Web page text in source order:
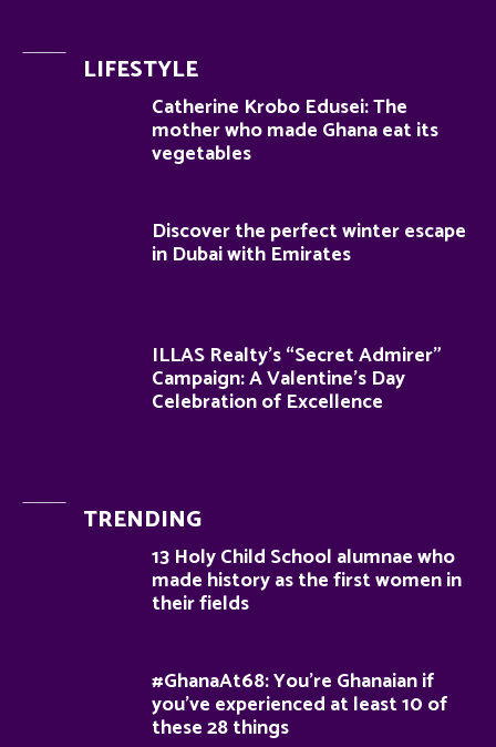
LIFESTYLE
Catherine Krobo Edusei: The
mother who made Ghana eat its
vegetables
Discover the perfect winter escape
in Dubai with Emirates
ILLAS Realty’s “Secret Admirer”
Campaign: A Valentine’s Day
Celebration of Excellence
TRENDING
13 Holy Child School alumnae who
made history as the first women in
their fields
#GhanaAt68: You’re Ghanaian if
you’ve experienced at least 10 of
these 28 things